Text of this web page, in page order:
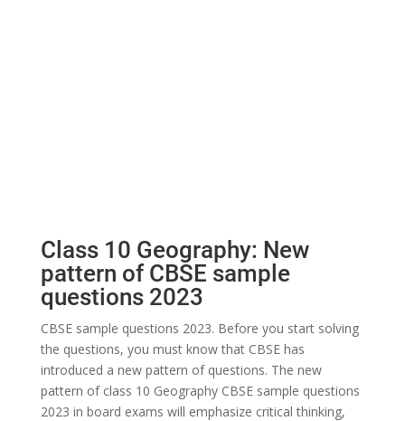
Class 10 Geography: New
pattern of CBSE sample
questions 2023
CBSE sample questions 2023. Before you start solving
the questions, you must know that CBSE has
introduced a new pattern of questions. The new
pattern of class 10 Geography CBSE sample questions
2023 in board exams will emphasize critical thinking,